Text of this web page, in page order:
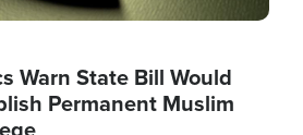
Warn State Bill Would
Permanent Muslim